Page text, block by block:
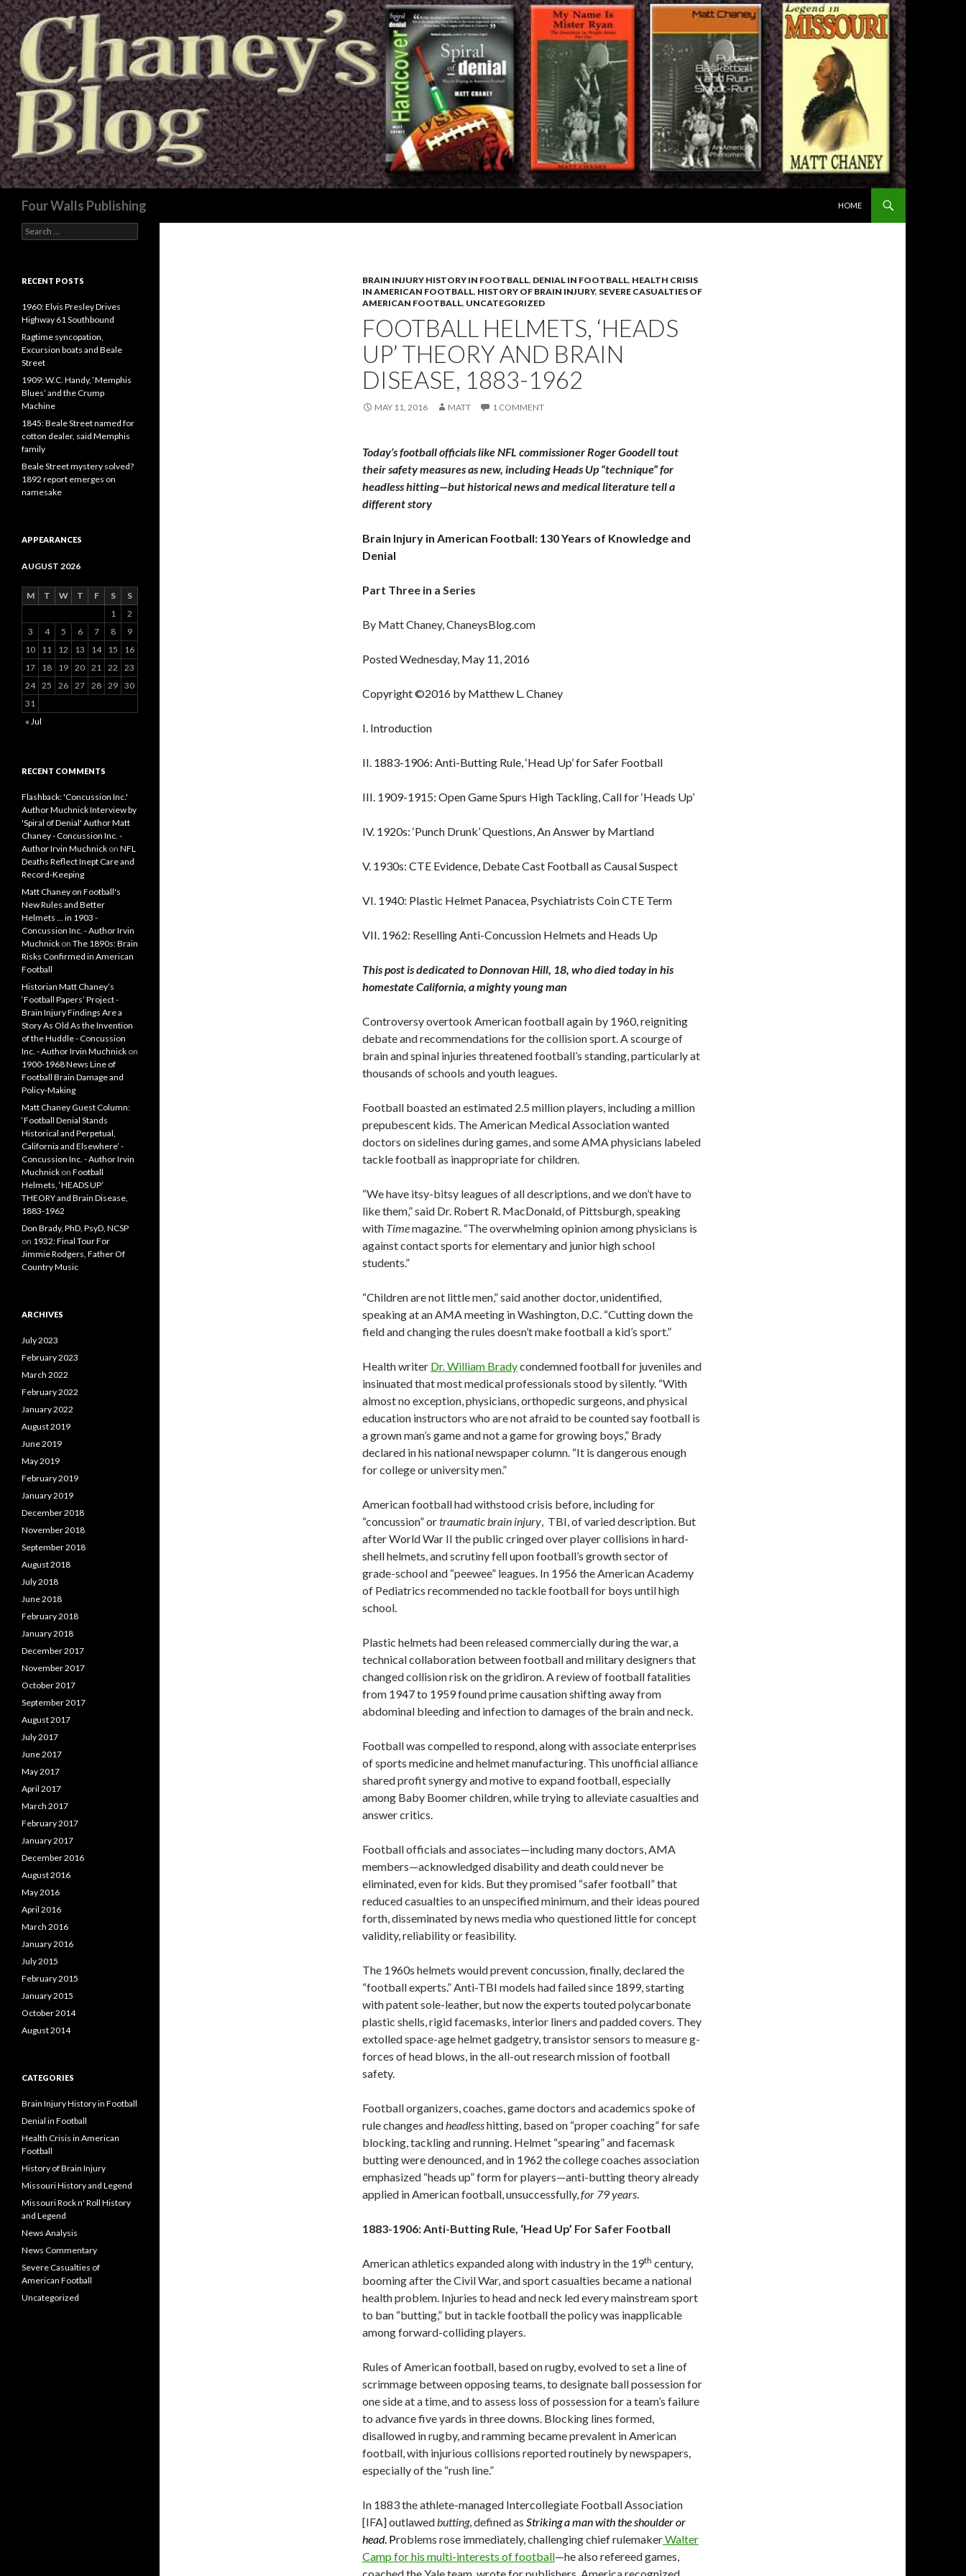
Four Walls Publishing
HOME
BRAIN INJURY HISTORY IN FOOTBALL, DENIAL IN FOOTBALL, HEALTH CRISIS
IN AMERICAN FOOTBALL, HISTORY OF BRAIN INJURY, SEVERE CASUALTIES OF
AMERICAN FOOTBALL, UNCATEGORIZED
FOOTBALL HELMETS, ‘HEADS
UP’ THEORY AND BRAIN
DISEASE, 1883-1962
MAY 11, 2016 MATT 1 COMMENT
Today’s football officials like NFL commissioner Roger Goodell tout
their safety measures as new, including Heads Up “technique” for
headless hitting—but historical news and medical literature tell a
different story
Brain Injury in American Football: 130 Years of Knowledge and
Denial
Part Three in a Series
By Matt Chaney, ChaneysBlog.com
Posted Wednesday, May 11, 2016
Copyright ©2016 by Matthew L. Chaney
I. Introduction
II. 1883-1906: Anti-Butting Rule, ‘Head Up’ for Safer Football
III. 1909-1915: Open Game Spurs High Tackling, Call for ‘Heads Up’
IV. 1920s: ‘Punch Drunk’ Questions, An Answer by Martland
V. 1930s: CTE Evidence, Debate Cast Football as Causal Suspect
VI. 1940: Plastic Helmet Panacea, Psychiatrists Coin CTE Term
VII. 1962: Reselling Anti-Concussion Helmets and Heads Up
This post is dedicated to Donnovan Hill, 18, who died today in his
homestate California, a mighty young man
Controversy overtook American football again by 1960, reigniting
debate and recommendations for the collision sport. A scourge of
brain and spinal injuries threatened football’s standing, particularly at
thousands of schools and youth leagues.
Football boasted an estimated 2.5 million players, including a million
prepubescent kids. The American Medical Association wanted
doctors on sidelines during games, and some AMA physicians labeled
tackle football as inappropriate for children.
“We have itsy-bitsy leagues of all descriptions, and we don’t have to
like them,” said Dr. Robert R. MacDonald, of Pittsburgh, speaking
with Timemagazine. “The overwhelming opinion among physicians is
against contact sports for elementary and junior high school
students.”
“Children are not little men,” said another doctor, unidentified,
speaking at an AMA meeting in Washington, D.C. “Cutting down the
field and changing the rules doesn’t make football a kid’s sport.”
Health writer Dr. William Bradycondemned football for juveniles and
insinuated that most medical professionals stood by silently. “With
almost no exception, physicians, orthopedic surgeons, and physical
education instructors who are not afraid to be counted say football is
a grown man’s game and not a game for growing boys,” Brady
declared in his national newspaper column. “It is dangerous enough
for college or university men.”
American football had withstood crisis before, including for
“concussion” ortraumatic brain injury, TBI, of varied description. But
after World War II the public cringed over player collisions in hard-
shell helmets, and scrutiny fell upon football’s growth sector of
grade-school and “peewee” leagues. In 1956 the American Academy
of Pediatrics recommended no tackle football for boys until high
school.
Plastic helmets had been released commercially during the war, a
technical collaboration between football and military designers that
changed collision risk on the gridiron. A review of football fatalities
from 1947 to 1959 found prime causation shifting away from
abdominal bleeding and infection to damages of the brain and neck.
Football was compelled to respond, along with associate enterprises
of sports medicine and helmet manufacturing. This unofficial alliance
shared profit synergy and motive to expand football, especially
among Baby Boomer children, while trying to alleviate casualties and
answer critics.
Football officials and associates—including many doctors, AMA
members—acknowledged disability and death could never be
eliminated, even for kids. But they promised “safer football” that
reduced casualties to an unspecified minimum, and their ideas poured
forth, disseminated by news media who questioned little for concept
validity, reliability or feasibility.
The 1960s helmets would prevent concussion, finally, declared the
“football experts.” Anti-TBI models had failed since 1899, starting
with patent sole-leather, but now the experts touted polycarbonate
plastic shells, rigid facemasks, interior liners and padded covers. They
extolled space-age helmet gadgetry, transistor sensors to measure g-
forces of head blows, in the all-out research mission of football
safety.
Football organizers, coaches, game doctors and academics spoke of
rule changes andheadlesshitting, based on “proper coaching” for safe
blocking, tackling and running. Helmet “spearing” and facemask
butting were denounced, and in 1962 the college coaches association
emphasized “heads up” form for players—anti-butting theory already
applied in American football, unsuccessfully,for 79 years.
1883-1906: Anti-Butting Rule, ‘Head Up’ For Safer Football
American athletics expanded along with industry in the 19th century,
booming after the Civil War, and sport casualties became a national
health problem. Injuries to head and neck led every mainstream sport
to ban “butting,” but in tackle football the policy was inapplicable
among forward-colliding players.
Rules of American football, based on rugby, evolved to set a line of
scrimmage between opposing teams, to designate ball possession for
one side at a time, and to assess loss of possession for a team’s failure
to advance five yards in three downs. Blocking lines formed,
disallowed in rugby, and ramming became prevalent in American
football, with injurious collisions reported routinely by newspapers,
especially of the “rush line.”
In 1883 the athlete-managed Intercollegiate Football Association
[IFA] outlawedbutting, defined as Striking a man with the shoulder or
head. Problems rose immediately, challenging chief rulemakerWalter
Camp for his multi-interests of football—he also refereed games,
Search
for:
RECENT POSTS
1960: Elvis Presley Drives
Highway 61 Southbound
Ragtime syncopation,
Excursion boats and Beale
Street
1909: W.C. Handy, ‘Memphis
Blues’ and the Crump
Machine
1845: Beale Street named for
cotton dealer, said Memphis
family
Beale Street mystery solved?
1892 report emerges on
namesake
APPEARANCES
AUGUST 2026
M T W T F S
S
1
2
3
4 5 6 7 8
9
10
11 12 13 14 15
16
17
18 19 20 21 22
23
24 25 26 27 28 29 30
31
« Jul
RECENT COMMENTS
Flashback: 'Concussion Inc.'
Author Muchnick Interview by
'Spiral of Denial' Author Matt
Chaney - Concussion Inc. -
Author Irvin Muchnick on NFL
Deaths Reflect Inept Care and
Record-Keeping
Matt Chaney on Football's
New Rules and Better
Helmets ... in 1903 -
Concussion Inc. - Author Irvin
Muchnick on The 1890s: Brain
Risks Confirmed in American
Football
Historian Matt Chaney’s
‘Football Papers’ Project -
Brain Injury Findings Are a
Story As Old As the Invention
of the Huddle - Concussion
Inc. - Author Irvin Muchnick on
1900-1968 News Line of
Football Brain Damage and
Policy-Making
Matt Chaney Guest Column:
‘Football Denial Stands
Historical and Perpetual,
California and Elsewhere’ -
Concussion Inc. - Author Irvin
Muchnick on Football
Helmets, ‘HEADS UP’
THEORY and Brain Disease,
1883-1962
Don Brady, PhD, PsyD, NCSP
on 1932: Final Tour For
Jimmie Rodgers, Father Of
Country Music
ARCHIVES
July 2023
February 2023
March 2022
February 2022
January 2022
August 2019
June 2019
May 2019
February 2019
January 2019
December 2018
November 2018
September 2018
August 2018
July 2018
June 2018
February 2018
January 2018
December 2017
November 2017
October 2017
September 2017
August 2017
July 2017
June 2017
May 2017
April 2017
March 2017
February 2017
January 2017
December 2016
August 2016
May 2016
April 2016
March 2016
January 2016
July 2015
February 2015
January 2015
October 2014
August 2014
CATEGORIES
Brain Injury History in Football
Denial in Football
Health Crisis in American
Football
History of Brain Injury
Missouri History and Legend
Missouri Rock n' Roll History
and Legend
News Analysis
News Commentary
Severe Casualties of
American Football
Uncategorized